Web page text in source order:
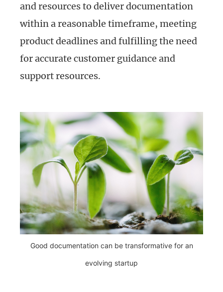
and resources to deliver documentation
within a reasonable timeframe, meeting
product deadlines and fulfilling the need
for accurate customer guidance and
support resources.
Good documentation can be transformative for an
evolving startup